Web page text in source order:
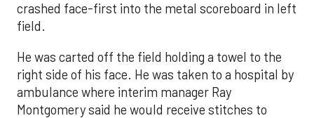
crashed face-first into the metal scoreboard in left
field.
He was carted off the field holding a towel to the
right side of his face. He was taken to a hospital by
ambulance where interim manager Ray
Montgomery said he would receive stitches to